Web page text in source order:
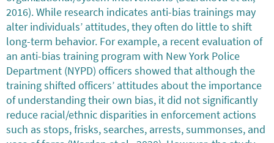
2016). While research indicates anti-bias trainings may
alter individuals’ attitudes, they often do little to shift
long-term behavior. For example, a recent evaluation of
an anti-bias training program with New York Police
Department (NYPD) officers showed that although the
training shifted officers’ attitudes about the importance
of understanding their own bias, it did not significantly
reduce racial/ethnic disparities in enforcement actions
such as stops, frisks, searches, arrests, summonses, and